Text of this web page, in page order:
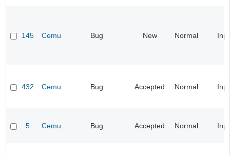
145 Cemu Bug New Normal
432 Cemu Bug Accepted Normal
5 Cemu Bug Accepted Normal